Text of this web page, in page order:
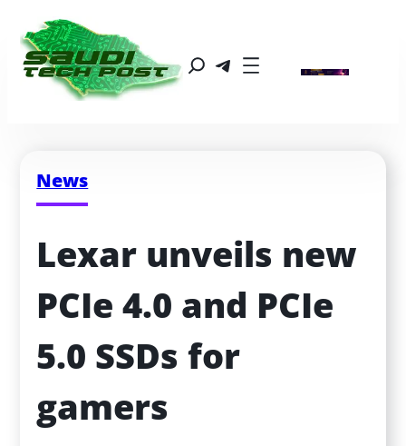
News
Lexar unveils new
PCIe 4.0 and PCIe
5.0 SSDs for
gamers